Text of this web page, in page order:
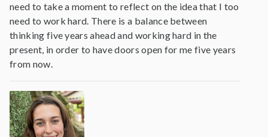
need to take a moment to reflect on the idea that I too
need to work hard. There is a balance between
thinking five years ahead and working hard in the
present, in order to have doors open for me five years
from now.